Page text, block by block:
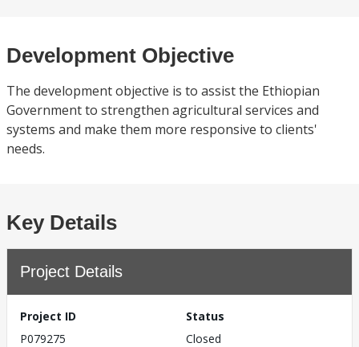
Development Objective
The development objective is to assist the Ethiopian
Government to strengthen agricultural services and
systems and make them more responsive to clients'
needs.
Key Details
Project Details
Project ID
P079275
Status
Closed